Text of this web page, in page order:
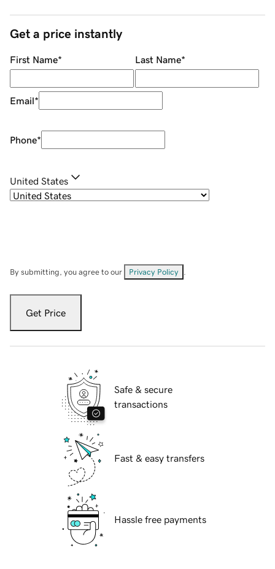
Get a price instantly
First Name* Last Name*
Email*
Phone*
United States
By submitting, you agree to our Privacy Policy
Get Price
Safe & secure
transactions
Fast & easy transfers
Hassle free payments